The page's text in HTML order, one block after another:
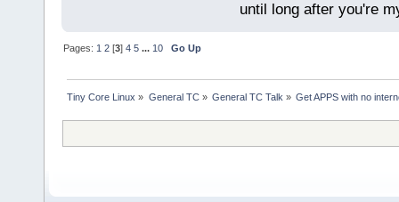
until long after you're
Pages: 1 2 [3]4 5 ... 10 Go Up
Tiny Core Linux » General TC» General TC Talk » Get APPS with no